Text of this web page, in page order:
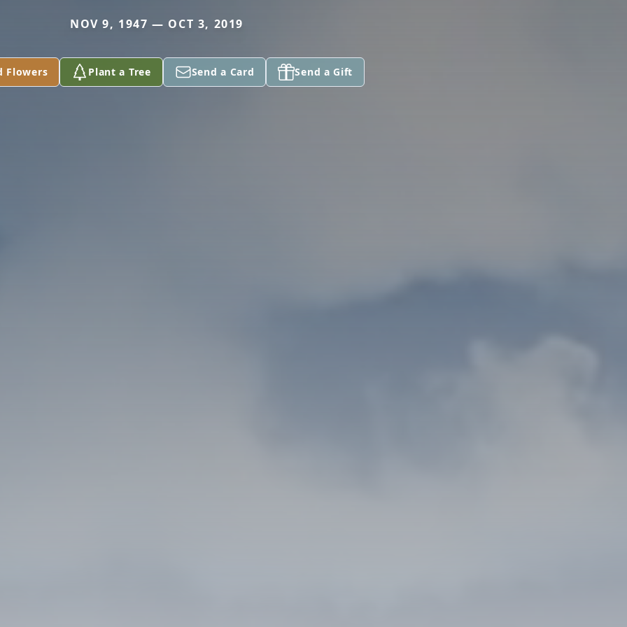
NOV 9, 1947 — OCT 3, 2019
Flowers Plant a Tree Send a Card Send a Gift